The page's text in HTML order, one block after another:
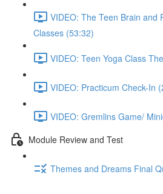
VIDEO: The Teen Brain and
Classes (53:32)
VIDEO: Teen Yoga Class
VIDEO: Practicum Check-In
VIDEO: Gremlins Game/
Module Review and Test
Themes and Dreams Final